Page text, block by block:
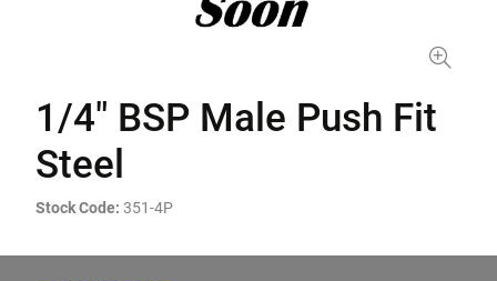
1/4" BSP Male Push Fit
Steel
Stock Code: 351-4P